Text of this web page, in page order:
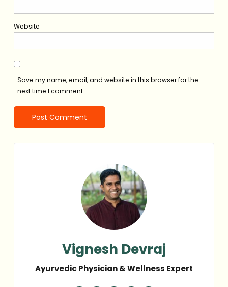
Website
Save my name, email, and website in this browser for the
next time I comment.
Vignesh Devraj
Ayurvedic Physician & Wellness Expert